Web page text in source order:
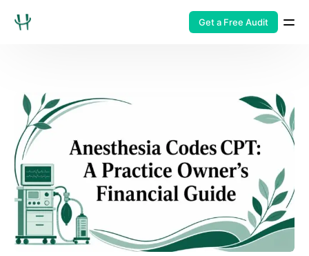
Get a Free Audit